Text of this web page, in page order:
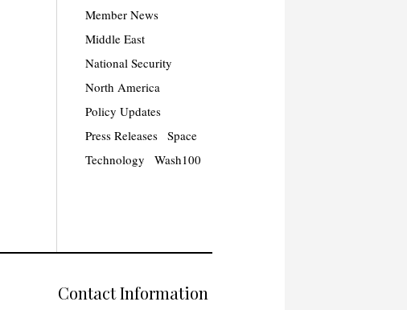
Member News
Middle East
National Security
North America
Policy Updates
Press Releases
Space
Technology
Wash100
Contact Information